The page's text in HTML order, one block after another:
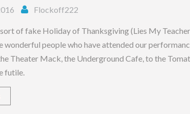
Flockoff222
of fake Holiday of Thanksgiving (Lies My
wonderful people who have attended our
Theater Mack, the Underground Cafe, to the
futile.